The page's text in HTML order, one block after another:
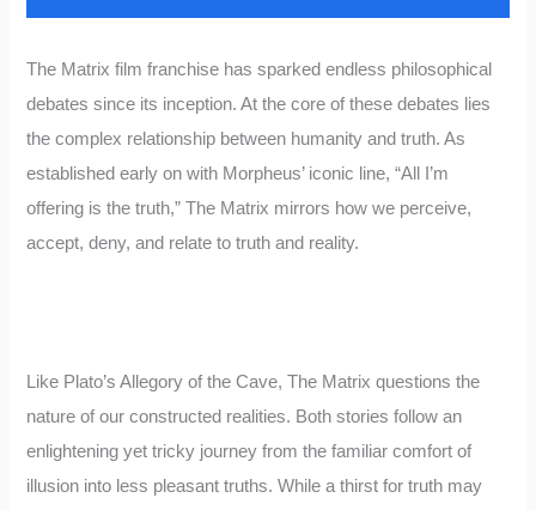
The Matrix film franchise has sparked endless philosophical
debates since its inception. At the core of these debates lies
the complex relationship between humanity and truth. As
established early on with Morpheus’ iconic line, “All I’m
offering is the truth,” The Matrix mirrors how we perceive,
accept, deny, and relate to truth and reality.
Like Plato’s Allegory of the Cave, The Matrix questions the
nature of our constructed realities. Both stories follow an
enlightening yet tricky journey from the familiar comfort of
illusion into less pleasant truths. While a thirst for truth may